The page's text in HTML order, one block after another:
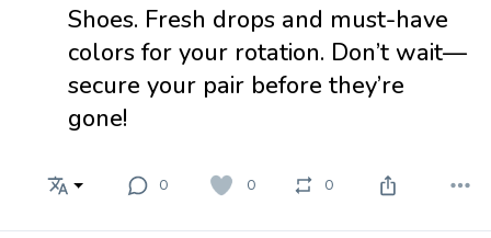
Shoes. Fresh drops and must-have
colors for your rotation. Don’t wait—
secure your pair before they’re
gone!
0 0 0